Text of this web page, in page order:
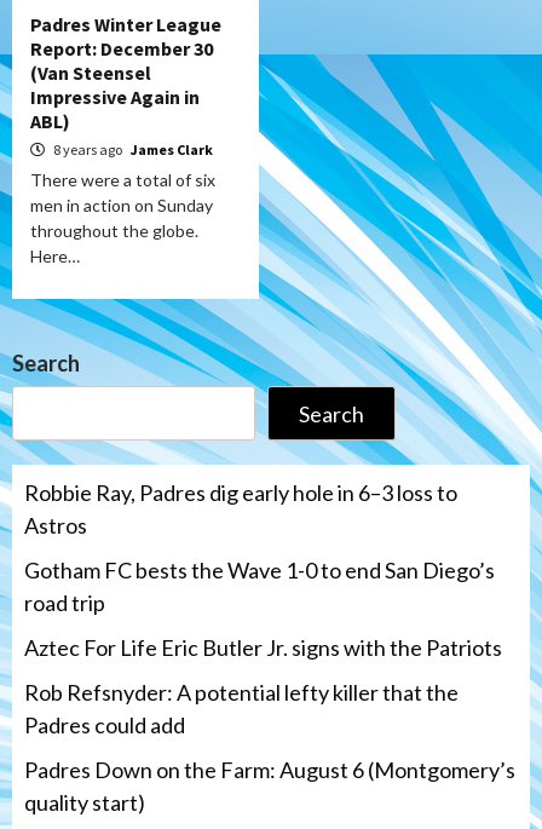
Padres Winter League
Report: December 30
(Van Steensel
Impressive Again in
ABL)
8 years ago James Clark
There were a total of six
men in action on Sunday
throughout the globe.
Here…
Search
Search
Robbie Ray, Padres dig early hole in 6–3 loss to
Astros
Gotham FC bests the Wave 1-0 to end San Diego’s
road trip
Aztec For Life Eric Butler Jr. signs with the Patriots
Rob Refsnyder: A potential lefty killer that the
Padres could add
Padres Down on the Farm: August 6 (Montgomery’s
quality start)